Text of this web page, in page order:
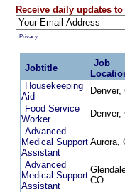
Receive daily updates
Privacy
Jobtitle
Job
Housekeeping
Aid
Denver,
Food Service
Worker
Denver,
Advanced
Medical Support
Assistant
Aurora,
Advanced
Medical Support
Assistant
CO